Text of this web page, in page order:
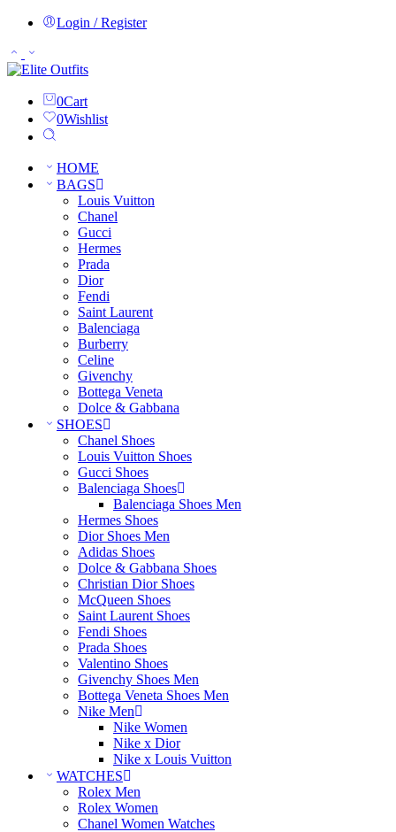
Login / Register
0Cart
0Wishlist
HOME
BAGS
Louis Vuitton
Chanel
Gucci
Hermes
Prada
Dior
Fendi
Saint Laurent
Balenciaga
Burberry
Celine
Givenchy
Bottega Veneta
Dolce & Gabbana
SHOES
Chanel Shoes
Louis Vuitton Shoes
Gucci Shoes
Balenciaga Shoes
Balenciaga Shoes Men
Hermes Shoes
Dior Shoes Men
Adidas Shoes
Dolce & Gabbana Shoes
Christian Dior Shoes
McQueen Shoes
Saint Laurent Shoes
Fendi Shoes
Prada Shoes
Valentino Shoes
Givenchy Shoes Men
Bottega Veneta Shoes Men
Nike Men
Nike Women
Nike x Dior
Nike x Louis Vuitton
WATCHES
Rolex Men
Rolex Women
Chanel Women Watches